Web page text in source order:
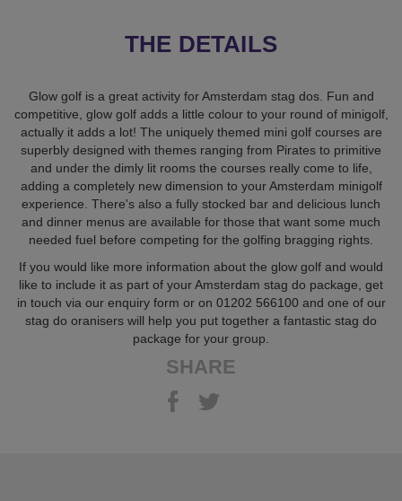
THE DETAILS
Glow golf is a great activity for Amsterdam stag dos. Fun and
competitive, glow golf adds a little colour to your round of minigolf,
actually it adds a lot! The uniquely themed mini golf courses are
superbly designed with themes ranging from Pirates to primitive
and under the dimly lit rooms the courses really come to life,
adding a completely new dimension to your Amsterdam minigolf
experience. There's also a fully stocked bar and delicious lunch
and dinner menus are available for those that want some much
needed fuel before competing for the golfing bragging rights.
If you would like more information about the glow golf and would
like to include it as part of your Amsterdam stag do package, get
in touch via our enquiry form or on 01202 566100 and one of our
stag do oranisers will help you put together a fantastic stag do
package for your group.
SHARE